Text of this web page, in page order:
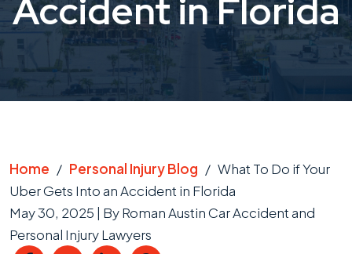
Accident in Florida
Home / Personal Injury Blog / What To Do if Your
Uber Gets Into an Accident in Florida
May 30, 2025 | ByRoman Austin Car Accident and
Personal Injury Lawyers